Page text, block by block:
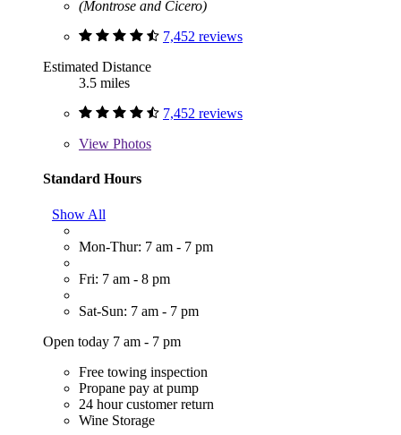
(Montrose and Cicero)
7,452 reviews
Estimated Distance
3.5 miles
7,452 reviews
View Photos
Standard Hours
Show All
Mon-Thur: 7 am - 7 pm
Fri: 7 am - 8 pm
Sat-Sun: 7 am - 7 pm
Open today 7 am - 7 pm
Free towing inspection
Propane pay at pump
24 hour customer return
Wine Storage